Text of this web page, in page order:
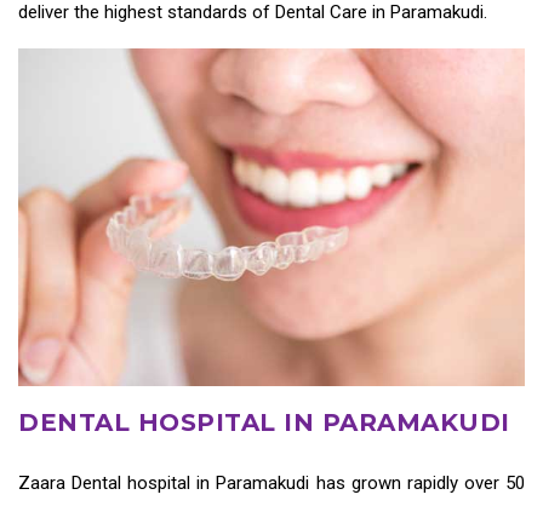
deliver the highest standards of Dental Care in Paramakudi.
DENTAL HOSPITAL IN PARAMAKUDI
ZaaraDental hospital in Paramakudi has grown rapidly over 50